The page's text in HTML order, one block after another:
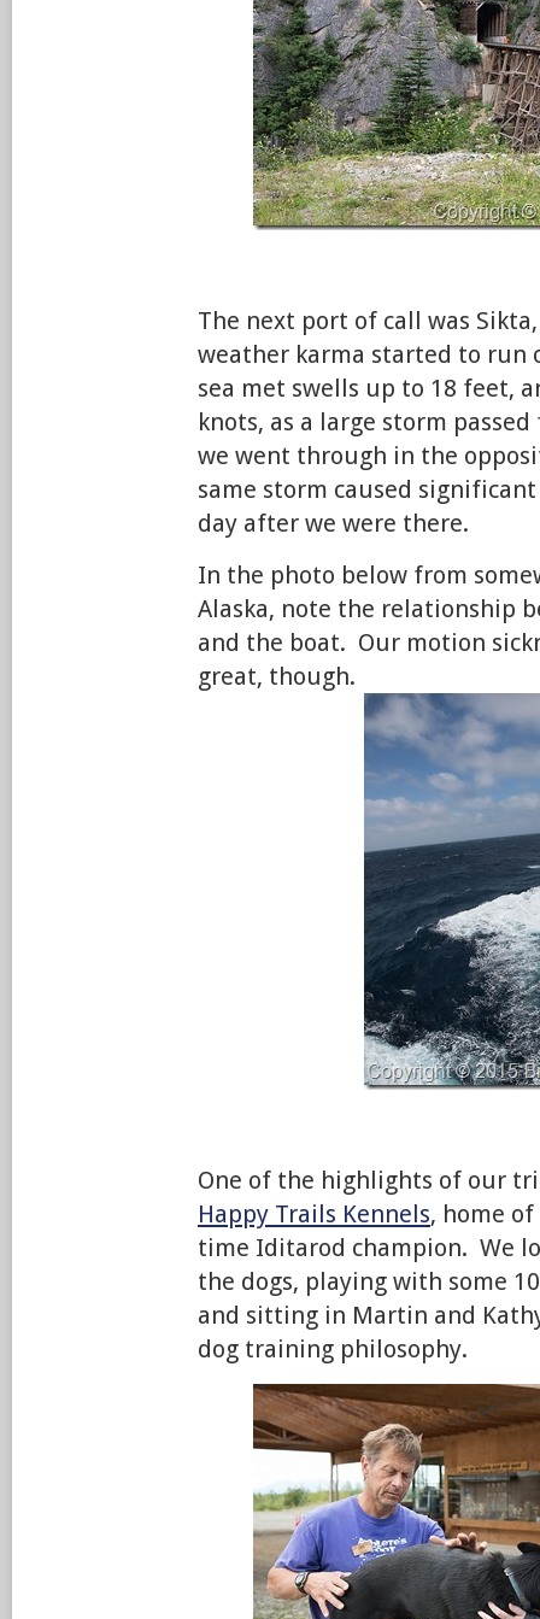
The next port of call was
weather karma started to run
sea met swells up to 18 feet,
knots, as a large storm
we went through in the
same storm caused
day after we were there.
In the photo below from
Alaska, note the relationship
and the boat. Our motion
great, though.
One of the highlights of our
Happy Trails Kennels, home
time Iditarod champion. We
the dogs, playing with some
and sitting in Martin and
dog training philosophy.